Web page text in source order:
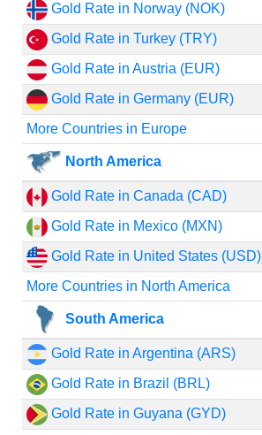
Gold Rate in Norway (NOK)
Gold Rate in Turkey (TRY)
Gold Rate in Austria (EUR)
Gold Rate in Germany (EUR)
More Countries in Europe
North America
Gold Rate in Canada (CAD)
Gold Rate in Mexico (MXN)
Gold Rate in United States (USD)
More Countries in North America
South America
Gold Rate in Argentina (ARS)
Gold Rate in Brazil (BRL)
Gold Rate in Guyana (GYD)